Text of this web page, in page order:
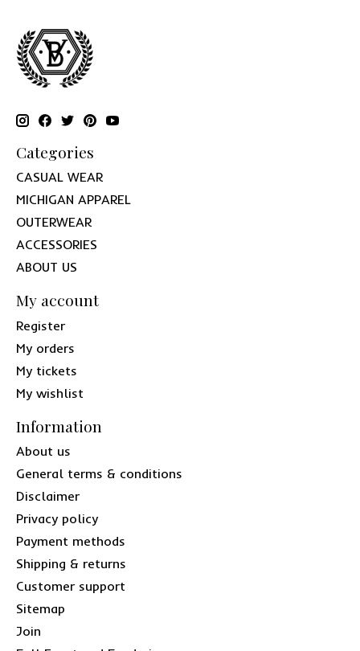
Categories
CASUAL WEAR
MICHIGAN APPAREL
OUTERWEAR
ACCESSORIES
ABOUT US
My account
Register
My orders
My tickets
My wishlist
Information
About us
General terms & conditions
Disclaimer
Privacy policy
Payment methods
Shipping & returns
Customer support
Sitemap
Join